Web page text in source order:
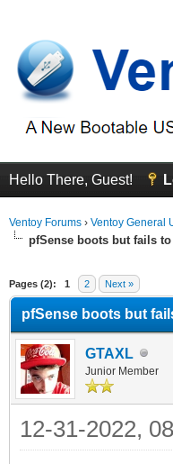
Hello There, Guest!
Ventoy Forums › Ventoy General
pfSense boots but fails
Pages (2): 1 2 Next »
pfSense boots but
GTAXL
Junior Member
12-31-2022,